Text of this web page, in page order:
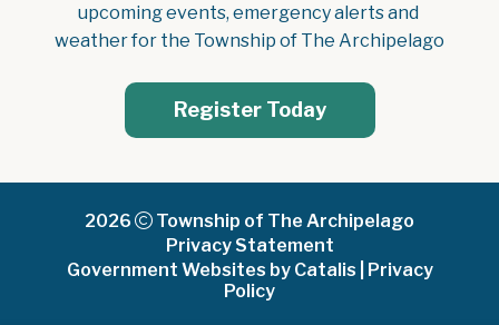
upcoming events, emergency alerts and
weather for the Township of The Archipelago
Register Today
2026
Township of The Archipelago
Privacy Statement
Government Websites by Catalis
Privacy
Policy